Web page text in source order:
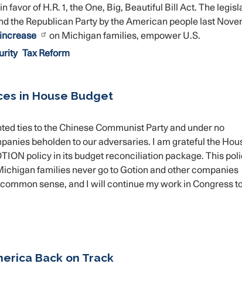
favor of H.R. 1, the One, Big, Beautiful Bill Act. The
the Republican Party by the American people last
on Michigan families, empower U.S.
Tax Reform
in House Budget
ties to the Chinese Communist Party and under no
beholden to our adversaries. I am grateful the
policy in its budget reconciliation package. This
families never go to Gotion and other companies
sense, and I will continue my work in Congress
Back on Track